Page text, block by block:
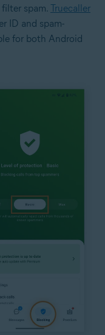
spam. Truecaller
ID and spam-
for both Android